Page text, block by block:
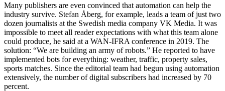
Many publishers are even convinced that automation can help the
industry survive. Stefan Åberg, for example, leads a team of just two
dozen journalists at the Swedish media company VK Media. It was
impossible to meet all reader expectations with what this team alone
could produce, he said at a WAN-IFRA conference in 2019. The
solution: “We are building an army of robots.” He reported to have
implemented bots for everything: weather, traffic, property sales,
sports matches. Since the editorial team had begun using automation
extensively, the number of digital subscribers had increased by 70
percent.